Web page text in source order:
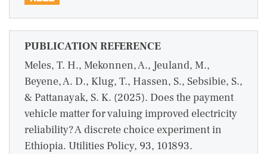
PUBLICATION REFERENCE
Meles, T. H., Mekonnen, A., Jeuland, M.,
Beyene, A. D., Klug, T., Hassen, S., Sebsibie, S.,
& Pattanayak, S. K. (2025). Does the payment
vehicle matter for valuing improved electricity
reliability? A discrete choice experiment in
Ethiopia. Utilities Policy, 93, 101893.